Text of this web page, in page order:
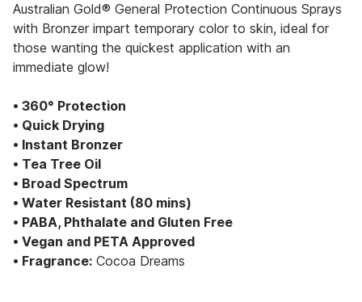
Australian Gold® General Protection Continuous Sprays
with Bronzer impart temporary color to skin, ideal for
those wanting the quickest application with an
immediate glow!
• 360° Protection
• Quick Drying
• Instant Bronzer
• Tea Tree Oil
• Broad Spectrum
• Water Resistant (80 mins)
• PABA, Phthalate and Gluten Free
• Vegan and PETA Approved
• Fragrance: Cocoa Dreams